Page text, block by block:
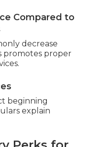
Compared to
decrease
promotes proper
beginning
explain